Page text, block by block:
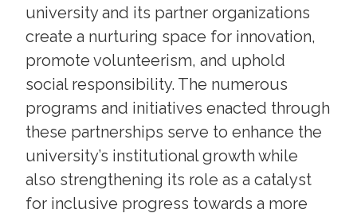
university and its partner organizations
create a nurturing space for innovation,
promote volunteerism, and uphold
social responsibility. The numerous
programs and initiatives enacted through
these partnerships serve to enhance the
university’s institutional growth while
also strengthening its role as a catalyst
for inclusive progress towards a more